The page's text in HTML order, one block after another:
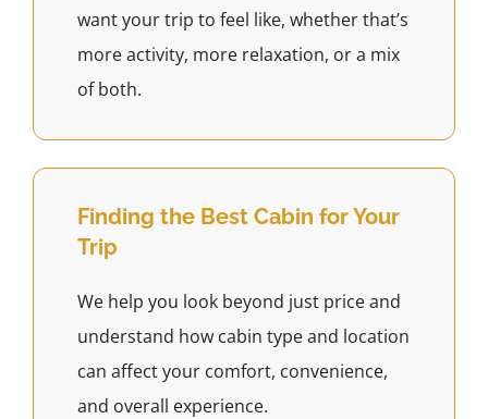
want your trip to feel like, whether that’s
more activity, more relaxation, or a mix
of both.
Finding the Best Cabin for Your
Trip
We help you look beyond just price and
understand how cabin type and location
can affect your comfort, convenience,
and overall experience.